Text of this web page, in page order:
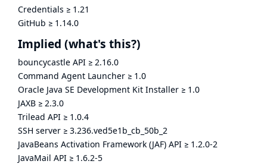
Credentials ≥ 1.21
GitHub ≥ 1.14.0
Implied (what's this?)
bouncycastle API ≥ 2.16.0
Command Agent Launcher ≥ 1.0
Oracle Java SE Development Kit Installer ≥ 1.0
JAXB ≥ 2.3.0
Trilead API ≥ 1.0.4
SSH server ≥ 3.236.ved5e1b_cb_50b_2
JavaBeans Activation Framework (JAF) API ≥ 1.2.0-2
JavaMail API ≥ 1.6.2-5